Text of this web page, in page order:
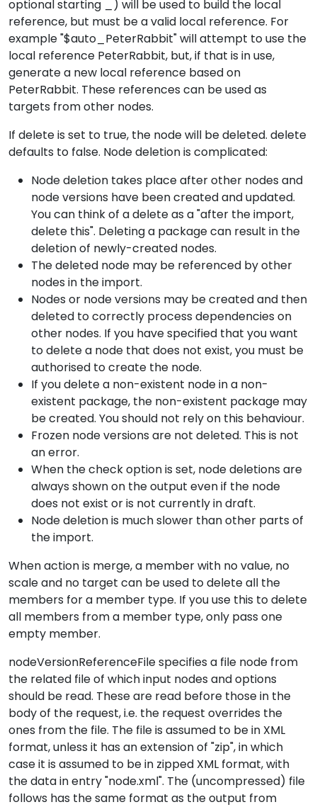
optional starting _) will be used to build the local
reference, but must be a valid local reference. For
example "$auto_PeterRabbit" will attempt to use the
local reference PeterRabbit, but, if that is in use,
generate a new local reference based on
PeterRabbit. These references can be used as
targets from other nodes.
If delete is set to true, the node will be deleted. delete
defaults to false. Node deletion is complicated:
Node deletion takes place after other nodes and
node versions have been created and updated.
You can think of a delete as a "after the import,
delete this". Deleting a package can result in the
deletion of newly-created nodes.
The deleted node may be referenced by other
nodes in the import.
Nodes or node versions may be created and then
deleted to correctly process dependencies on
other nodes. If you have specified that you want
to delete a node that does not exist, you must be
authorised to create the node.
If you delete a non-existent node in a non-
existent package, the non-existent package may
be created. You should not rely on this behaviour.
Frozen node versions are not deleted. This is not
an error.
When the check option is set, node deletions are
always shown on the output even if the node
does not exist or is not currently in draft.
Node deletion is much slower than other parts of
the import.
When action is merge, a member with no value, no
scale and no target can be used to delete all the
members for a member type. If you use this to delete
all members from a member type, only pass one
empty member.
nodeVersionReferenceFile specifies a file node from
the related file of which input nodes and options
should be read. These are read before those in the
body of the request, i.e. the request overrides the
ones from the file. The file is assumed to be in XML
format, unless it has an extension of "zip", in which
case it is assumed to be in zipped XML format, with
the data in entry "node.xml". The (uncompressed) file
follows has the same format as the output from